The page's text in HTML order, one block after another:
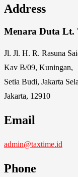
Address
Menara Duta Lt.
Jl. Jl. H. R. Rasuna
Kav B/09, Kuningan,
Setia Budi, Jakarta
Jakarta, 12910
Email
admin@taxtime.id
Phone